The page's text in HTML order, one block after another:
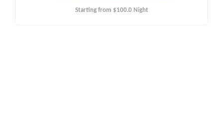
Starting from $100.0 Night